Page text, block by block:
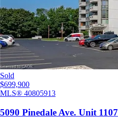
Sold
$699,900
MLS® 40805913
5090 Pinedale Ave. Unit 1107